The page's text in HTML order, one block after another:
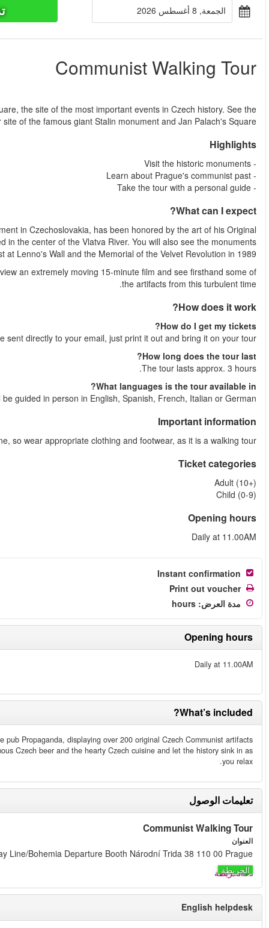
البحث
This Communist Walking Tour of Prague will start on
Kotva shopping center, the
Palach, considered by many a martyr to the anti-communist
Death Mask by Olbram Zoubek. You will visit Kampa Island,
that honor the struggle against
Complete your tour at the Museum of Communism, where
Shortly after your booking is complete your e-ticket
The
The tour goes in rain
All joining this tour will receive a 15 % discount voucher valid
from the founders´ personal collection. Here you also can relax
Please be at this address 10 min prior to departure